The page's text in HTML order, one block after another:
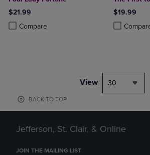
$21.99
Compare
Product added, Select 2 to 4 Products to
Product removed, Select 2 to 4 Products to
$19.99
Product
Product
View 30
BACK TO TOP
Jefferson, St. Clair, & Online
JOIN THE MAILING LIST